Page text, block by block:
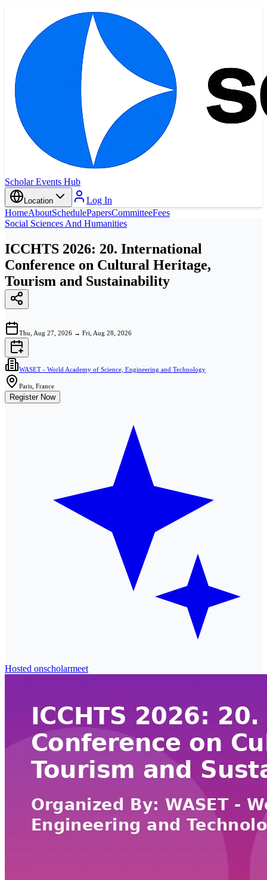
Scholar Events Hub
Location
Log In
HomeAboutSchedulePapersCommitteeFees
Social Sciences And Humanities
ICCHTS 2026: 20. International
Conference on Cultural Heritage,
Tourism and Sustainability
Thu, Aug 27, 2026 → Fri, Aug 28, 2026
WASET - World Academy of Science, Engineering and Technology
Paris, France
Register Now
Hosted onscholarmeet